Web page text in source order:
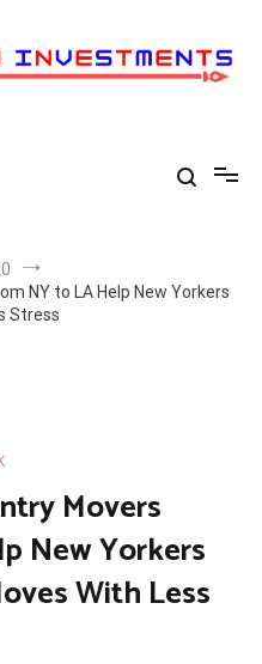
NY to LA Help New Yorkers
Stress
Movers
New Yorkers
With Less